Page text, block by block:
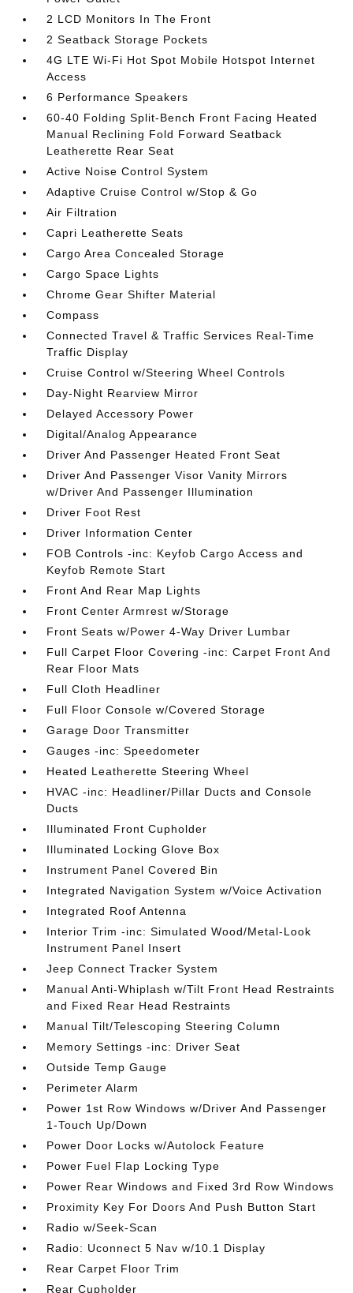
2 LCD Monitors In The Front
2 Seatback Storage Pockets
4G LTE Wi-Fi Hot Spot Mobile Hotspot Internet
Access
6 Performance Speakers
60-40 Folding Split-Bench Front Facing Heated
Manual Reclining Fold Forward Seatback
Leatherette Rear Seat
Active Noise Control System
Adaptive Cruise Control w/Stop & Go
Air Filtration
Capri Leatherette Seats
Cargo Area Concealed Storage
Cargo Space Lights
Chrome Gear Shifter Material
Compass
Connected Travel & Traffic Services Real-Time
Traffic Display
Cruise Control w/Steering Wheel Controls
Day-Night Rearview Mirror
Delayed Accessory Power
Digital/Analog Appearance
Driver And Passenger Heated Front Seat
Driver And Passenger Visor Vanity Mirrors
w/Driver And Passenger Illumination
Driver Foot Rest
Driver Information Center
FOB Controls -inc: Keyfob Cargo Access and
Keyfob Remote Start
Front And Rear Map Lights
Front Center Armrest w/Storage
Front Seats w/Power 4-Way Driver Lumbar
Full Carpet Floor Covering -inc: Carpet Front And
Rear Floor Mats
Full Cloth Headliner
Full Floor Console w/Covered Storage
Garage Door Transmitter
Gauges -inc: Speedometer
Heated Leatherette Steering Wheel
HVAC -inc: Headliner/Pillar Ducts and Console
Ducts
Illuminated Front Cupholder
Illuminated Locking Glove Box
Instrument Panel Covered Bin
Integrated Navigation System w/Voice Activation
Integrated Roof Antenna
Interior Trim -inc: Simulated Wood/Metal-Look
Instrument Panel Insert
Jeep Connect Tracker System
Manual Anti-Whiplash w/Tilt Front Head Restraints
and Fixed Rear Head Restraints
Manual Tilt/Telescoping Steering Column
Memory Settings -inc: Driver Seat
Outside Temp Gauge
Perimeter Alarm
Power 1st Row Windows w/Driver And Passenger
1-Touch Up/Down
Power Door Locks w/Autolock Feature
Power Fuel Flap Locking Type
Power Rear Windows and Fixed 3rd Row Windows
Proximity Key For Doors And Push Button Start
Radio w/Seek-Scan
Radio: Uconnect 5 Nav w/10.1 Display
Rear Carpet Floor Trim
Rear Cupholder